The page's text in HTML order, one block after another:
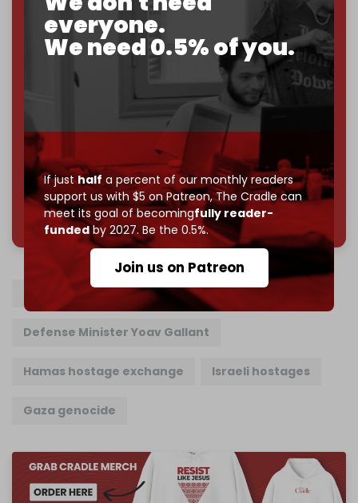
everyone.
We need 0.5% of you.
If justhalf a percent of our monthly readers
support us with $5 on Patreon,The Cradle can
meet its goal of becomingfully reader-
fundedby 2027. Be the 0.5%.
Join us on Patreon
Just $5 a monthmakes you part of the reason The
Cradle exists.
Become a patron and help us reach ourfirst 1,000-
subscriber goal
by the end of March 2026.
Reader power is the only power that matters.
Join us on Patreon
785 of 1000 patrons
Benjamin Netanyahu
Defense Minister Yoav Gallant
Hamas hostage exchange Israeli hostages
Gaza genocide